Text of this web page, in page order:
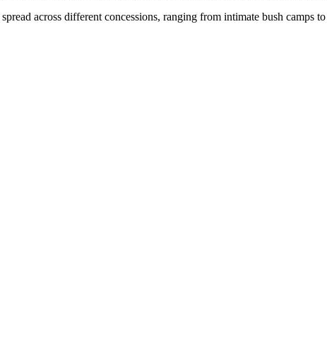
spread across different concessions, ranging from intimate bush camps